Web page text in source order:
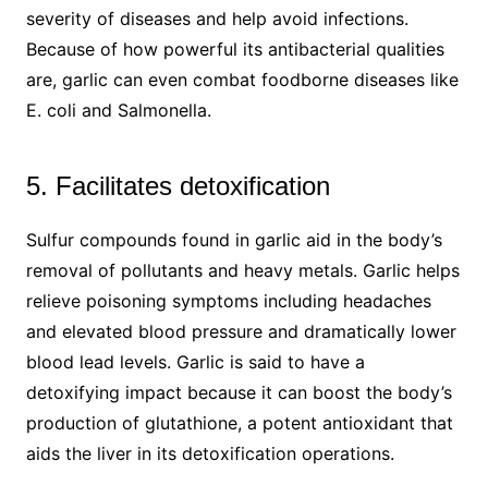
severity of diseases and help avoid infections.
Because of how powerful its antibacterial qualities
are, garlic can even combat foodborne diseases like
E. coli and Salmonella.
5. Facilitates detoxification
Sulfur compounds found in garlic aid in the body’s
removal of pollutants and heavy metals. Garlic helps
relieve poisoning symptoms including headaches
and elevated blood pressure and dramatically lower
blood lead levels. Garlic is said to have a
detoxifying impact because it can boost the body’s
production of glutathione, a potent antioxidant that
aids the liver in its detoxification operations.